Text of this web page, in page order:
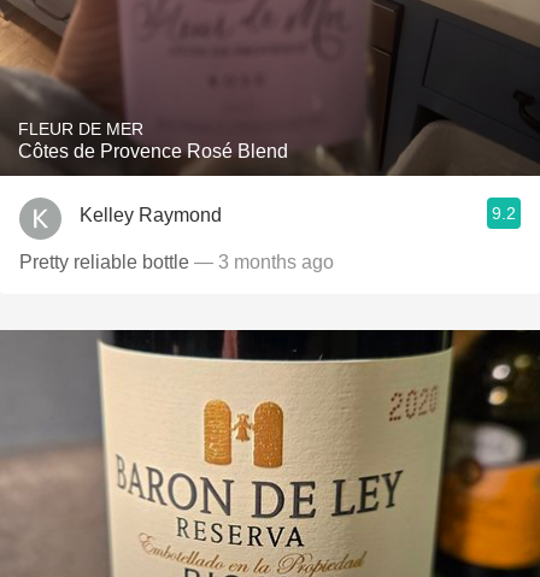
FLEUR DE MER
Côtes de Provence Rosé Blend
Kelley Raymond 9.2
Pretty reliable bottle — 3 months ago